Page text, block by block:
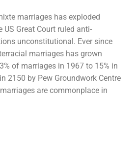
marriages has exploded
Great Court ruled anti-
unconstitutional. Ever since
marriages has grown
of marriages in 1967 to 15% in
2150 by Pew Groundwork Centre
are commonplace in